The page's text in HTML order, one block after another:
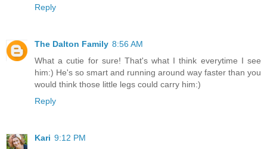
Reply
The Dalton Family 8:56 AM
What a cutie for sure! That's what I think everytime I see
him:) He's so smart and running around way faster than you
would think those little legs could carry him:)
Reply
Kari 9:12 PM